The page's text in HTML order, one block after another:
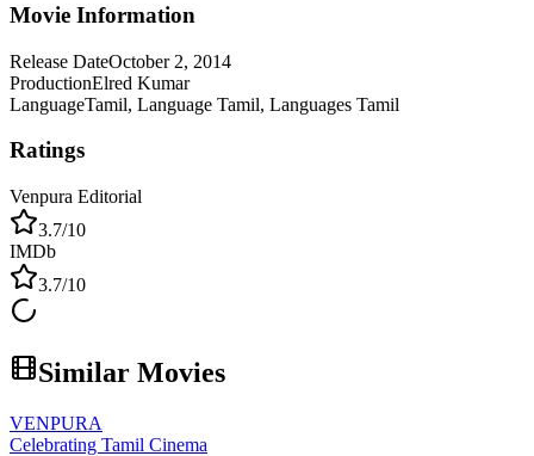
Movie Information
Release DateOctober 2, 2014
ProductionElred Kumar
LanguageTamil, Language Tamil, Languages Tamil
Ratings
Venpura Editorial
3.7/10
IMDb
3.7/10
Similar Movies
VENPURA
Celebrating Tamil Cinema